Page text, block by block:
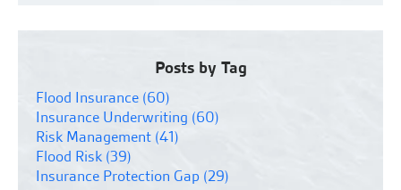
Posts by Tag
Flood Insurance (60)
Insurance Underwriting (60)
Risk Management (41)
Flood Risk (39)
Insurance Protection Gap (29)